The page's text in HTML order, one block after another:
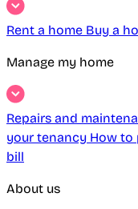
Rent a home Buy a
Manage my home
Repairs and
your tenancy How to
bill
About us